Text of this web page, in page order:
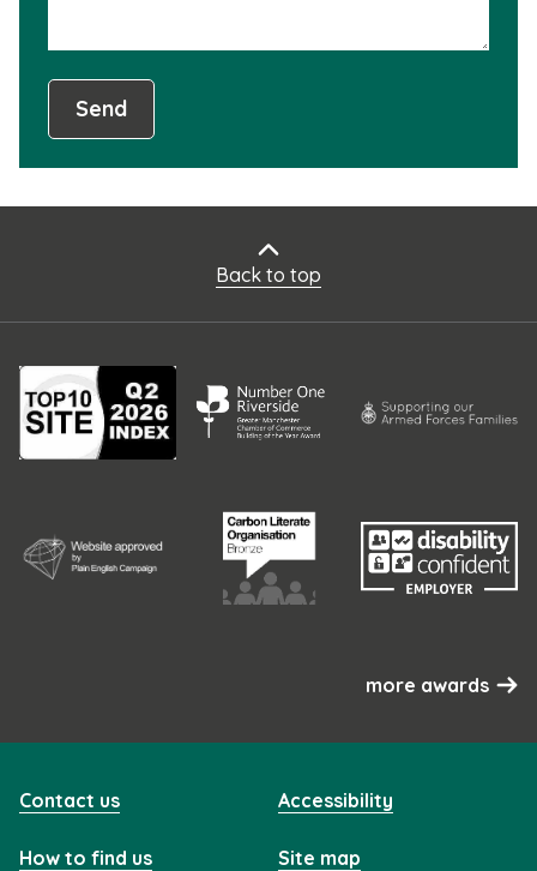
Send
Back to top
more awards
Contact us
How to find us
Accessibility
Site map